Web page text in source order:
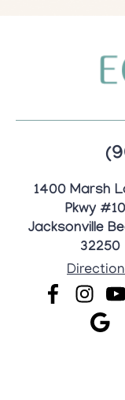
1400 Marsh
Pkwy
Jacksonville
32250